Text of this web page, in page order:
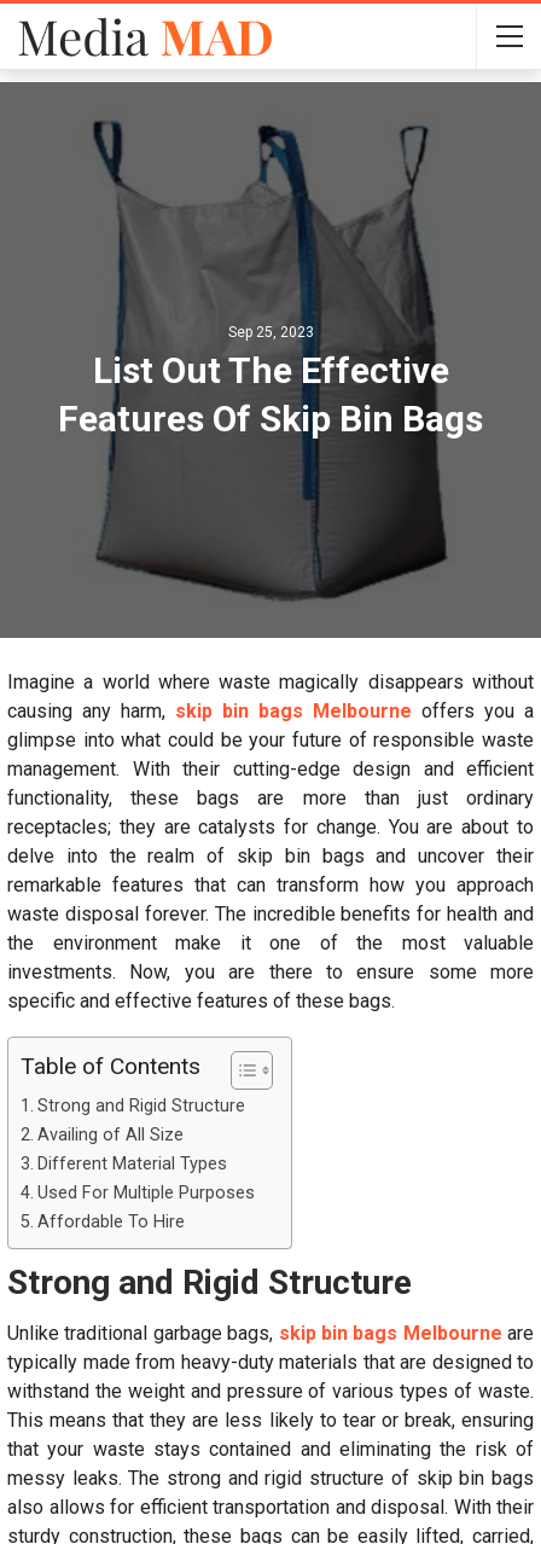
Sep 25, 2023
List Out The Effective
Features Of Skip Bin Bags
Imagine a world where waste magically disappears without
causing any harm, skip bin bags Melbourne offers you a
glimpse into what could be your future of responsible waste
management. With their cutting-edge design and efficient
functionality, these bags are more than just ordinary
receptacles; they are catalysts for change. You are about to
delve into the realm of skip bin bags and uncover their
remarkable features that can transform how you approach
waste disposal forever. The incredible benefits for health and
the environment make it one of the most valuable
investments. Now, you are there to ensure some more
specific and effective features of these bags.
Table of Contents
Strong and Rigid Structure
Availing of All Size
Different Material Types
Used For Multiple Purposes
Affordable To Hire
Strong and Rigid Structure
Unlike traditional garbage bags, skip bin bags Melbourne are
typically made from heavy-duty materials that are designed to
withstand the weight and pressure of various types of waste.
This means that they are less likely to tear or break, ensuring
that your waste stays contained and eliminating the risk of
messy leaks. The strong and rigid structure of skip bin bags
also allows for efficient transportation and disposal. With their
sturdy construction, these bags can be easily lifted, carried,